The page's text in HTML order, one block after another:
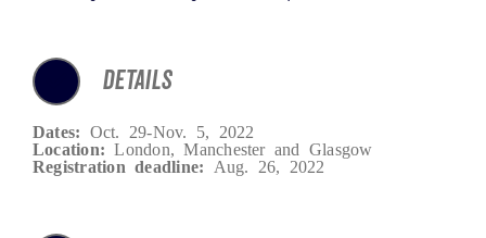
DETAILS
Dates: Oct. 29-Nov. 5, 2022
Location: London, Manchester and Glasgow
Registration deadline: Aug. 26, 2022